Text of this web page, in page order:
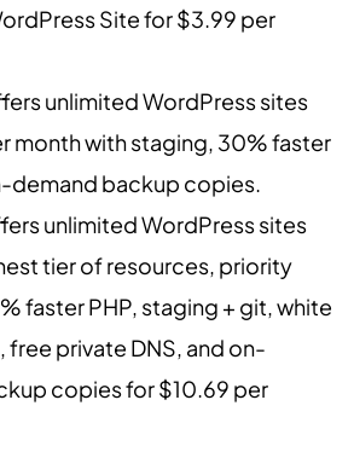
Site for $3.99 per
unlimited WordPress sites
month with staging, 30% faster
demand backup copies.
unlimited WordPress sites
tier of resources, priority
faster PHP, staging + git, white
free private DNS, and on-
copies for $10.69 per